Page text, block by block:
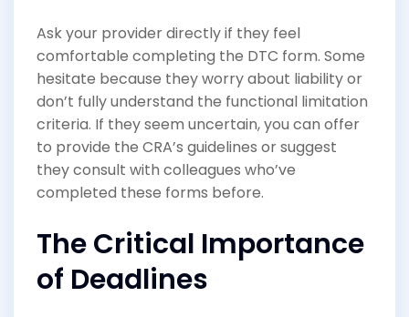
Ask your provider directly if they feel
comfortable completing the DTC form. Some
hesitate because they worry about liability or
don’t fully understand the functional limitation
criteria. If they seem uncertain, you can offer
to provide the CRA’s guidelines or suggest
they consult with colleagues who’ve
completed these forms before.
The Critical Importance
of Deadlines